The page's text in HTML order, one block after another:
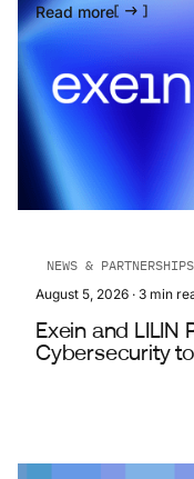
NEWS & PARTNERSHIPS
August 5, 2026 · 3 min
Exein and LILIN
Cybersecurity
Read more